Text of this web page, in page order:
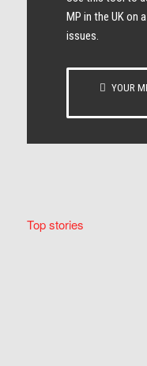
MP in the UK on
issues.
YOUR
Top stories